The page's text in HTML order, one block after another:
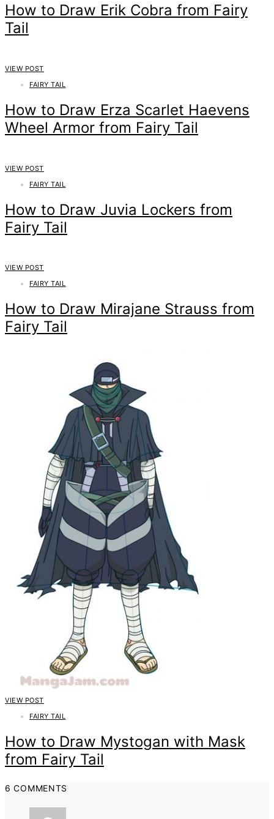
How to Draw Erik Cobra from Fairy
Tail
VIEW POST
FAIRY TAIL
How to Draw Erza Scarlet Haevens
Wheel Armor from Fairy Tail
VIEW POST
FAIRY TAIL
How to Draw Juvia Lockers from
Fairy Tail
VIEW POST
FAIRY TAIL
How to Draw Mirajane Strauss from
Fairy Tail
VIEW POST
FAIRY TAIL
How to Draw Mystogan with Mask
from Fairy Tail
6 COMMENTS